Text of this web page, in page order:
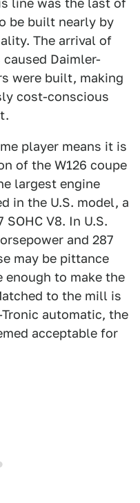
line was the last of
be built nearly by
The arrival of
Daimler-
were built, making
cost-conscious
player means it is
of the W126 coupe
largest engine
in the U.S. model, a
V8. In U.S.
and 287
may be pittance
enough to make the
to the mill is
automatic, the
acceptable for